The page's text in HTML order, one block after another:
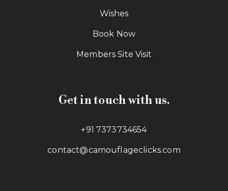
Wishes
Book Now
Members Site Visit
Get in touch with us.
+91 7373734654
contact@camouflageclicks.com